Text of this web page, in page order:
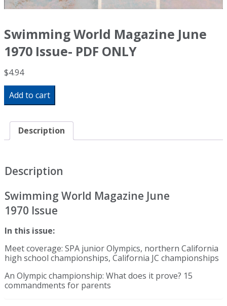
Swimming World Magazine June
1970 Issue- PDF ONLY
$4.94
Swimming
World
Magazine
1970
Issue-
quantity
Add to cart
Description
Description
Swimming World Magazine June
1970 Issue
In this issue:
Meet coverage: SPA junior Olympics, northern California
high school championships, California JC championships
An Olympic championship: What does it prove? 15
commandments for parents